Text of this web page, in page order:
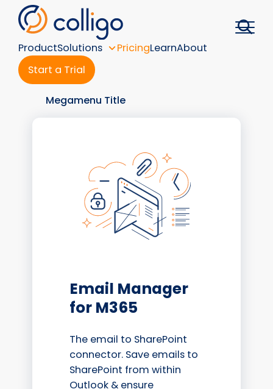
Skip
content
ProductSolutions PricingLearnAbout
Start a Trial
Megamenu Title
Email Manager
for M365
The email to SharePoint
connector. Save emails to
SharePoint from within
Outlook & ensure